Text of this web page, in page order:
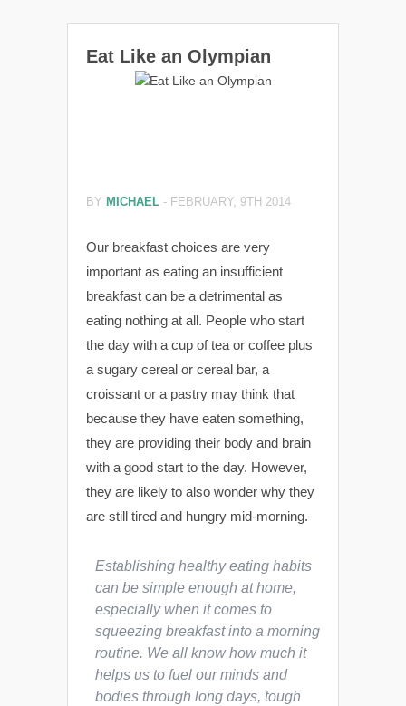
Eat Like an Olympian
BY MICHAEL - FEBRUARY, 9TH 2014
Our breakfast choices are very
important as eating an insufficient
breakfast can be a detrimental as
eating nothing at all. People who start
the day with a cup of tea or coffee plus
a sugary cereal or cereal bar, a
croissant or a pastry may think that
because they have eaten something,
they are providing their body and brain
with a good start to the day. However,
they are likely to also wonder why they
are still tired and hungry mid-morning.
Establishing healthy eating habits
can be simple enough at home,
especially when it comes to
squeezing breakfast into a morning
routine. We all know how much it
helps us to fuel our minds and
bodies through long days, tough